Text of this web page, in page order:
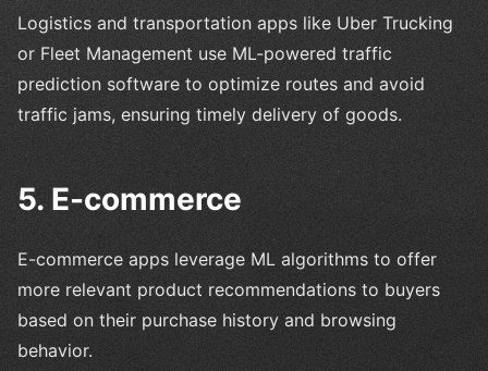
Logistics and transportation apps like Uber Trucking
or Fleet Management use ML-powered traffic
prediction software to optimize routes and avoid
traffic jams, ensuring timely delivery of goods.
5. E-commerce
E-commerce apps leverage ML algorithms to offer
more relevant product recommendations to buyers
based on their purchase history and browsing
behavior.